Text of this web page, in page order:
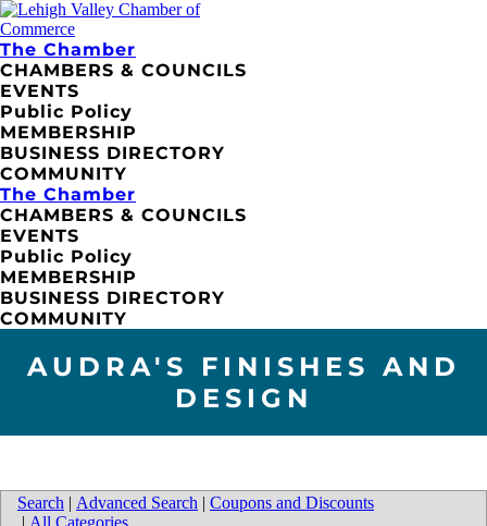
The Chamber
CHAMBERS & COUNCILS
EVENTS
Public Policy
MEMBERSHIP
BUSINESS DIRECTORY
COMMUNITY
The Chamber
CHAMBERS & COUNCILS
EVENTS
Public Policy
MEMBERSHIP
BUSINESS DIRECTORY
COMMUNITY
AUDRA'S FINISHES AND
DESIGN
Search | Advanced Search | Coupons and Discounts
| All Categories